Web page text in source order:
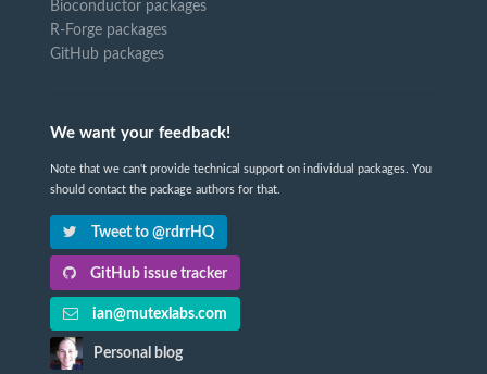
Bioconductor packages
R-Forge packages
GitHub packages
We want your feedback!
Note that we can't provide technical support on individual packages. You
should contact the package authors for that.
Tweet to @rdrrHQ
GitHub issue tracker
ian@mutexlabs.com
Personal blog